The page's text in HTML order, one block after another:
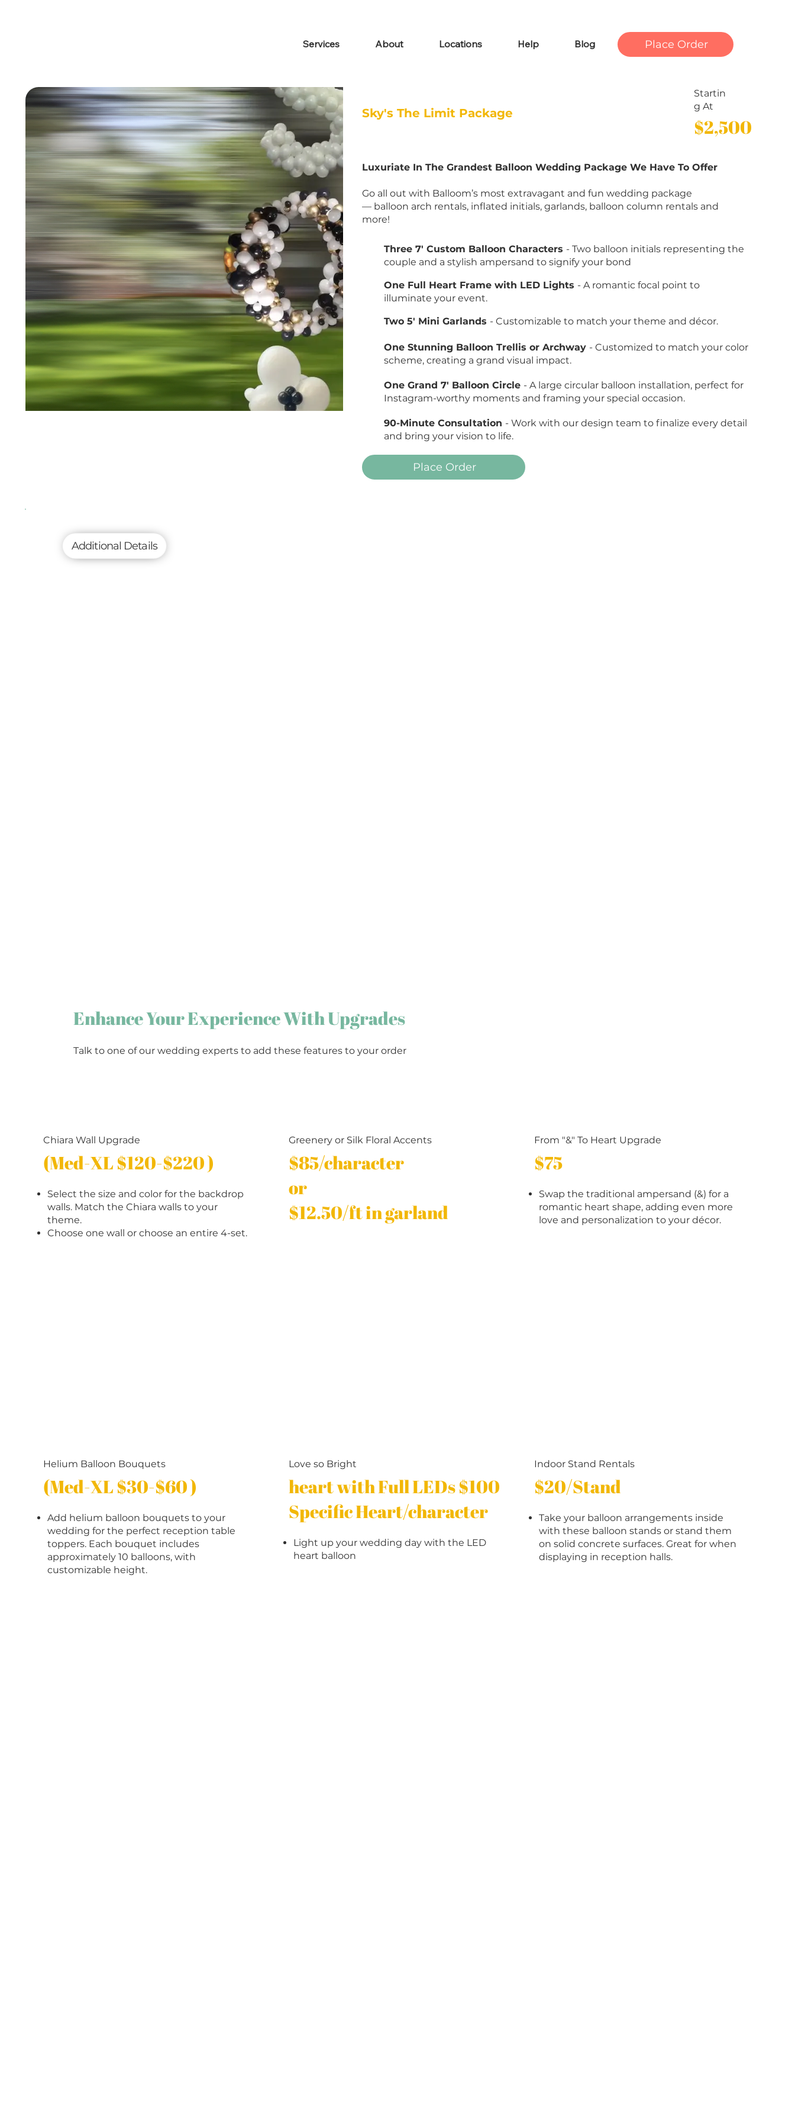
Services About Locations Help Blog Place Order
Sky's The Limit Package
Startin
g At
$2,500
Luxuriate In The Grandest Balloon Wedding Package We Have To Offer
Go all out with Balloom’s most extravagant and fun wedding package
— balloon arch rentals, inflated initials, garlands, balloon column rentals and
more!
Three 7' Custom Balloon Characters - Two balloon initials representing the
couple and a stylish ampersand to signify your bond
One Full Heart Frame with LED Lights - A romantic focal point to
illuminate your event.
Two 5' Mini Garlands - Customizable to match your theme and décor.
One Stunning Balloon Trellis or Archway - Customized to match your color
scheme, creating a grand visual impact.
One Grand 7' Balloon Circle - A large circular balloon installation, perfect for
Instagram-worthy moments and framing your special occasion.
90-Minute Consultation - Work with our design team to finalize every detail
and bring your vision to life.
Place Order
Additional Details
Enhance Your Experience With Upgrades
Talk to one of our wedding experts to add these features to your order
Chiara Wall Upgrade
(Med-XL $120-$220 )
Select the size and color for the backdrop
walls. Match the Chiara walls to your
theme.
Choose one wall or choose an entire 4-set.
Greenery or Silk Floral Accents
$85/character
or
$12.50/ft in garland
From "&" To Heart Upgrade
$75
Swap the traditional ampersand (&) for a
romantic heart shape, adding even more
love and personalization to your décor.
Helium Balloon Bouquets
(Med-XL $30-$60 )
Add helium balloon bouquets to your
wedding for the perfect reception table
toppers. Each bouquet includes
approximately 10 balloons, with
customizable height.
Love so Bright
heart with Full LEDs $100
Specific Heart/character
Light up your wedding day with the LED
heart balloon
Indoor Stand Rentals
$20/Stand
Take your balloon arrangements inside
with these balloon stands or stand them
on solid concrete surfaces. Great for when
displaying in reception halls.